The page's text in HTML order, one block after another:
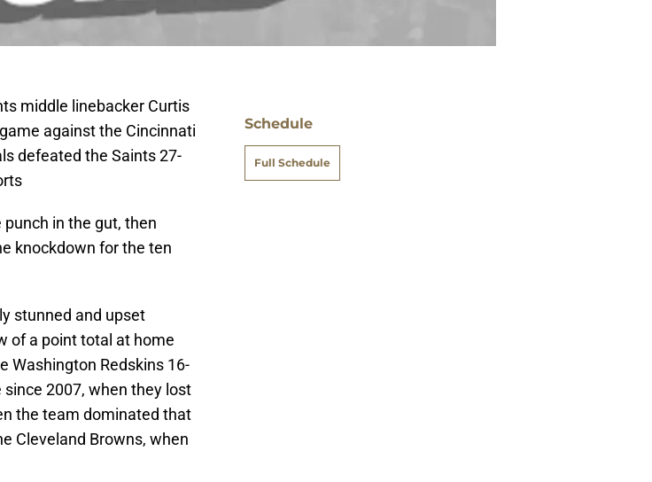
middle linebacker Curtis
against the Cincinnati
defeated the Saints 27-
in the gut, then
knockdown for the ten
stunned and upset
of a point total at home
Washington Redskins 16-
2007, when they lost
the team dominated that
Cleveland Browns, when
Schedule
Full Schedule